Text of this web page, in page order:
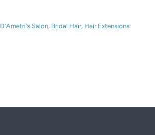
D'Ametri's Salon, Bridal Hair, Hair Extensions